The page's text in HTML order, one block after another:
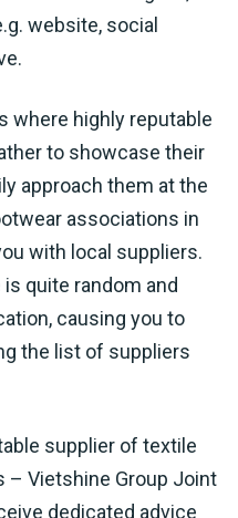
website, social
where highly reputable
to showcase their
approach them at the
associations in
with local suppliers.
quite random and
causing you to
the list of suppliers
supplier of textile
– Vietshine Group Joint
dedicated advice